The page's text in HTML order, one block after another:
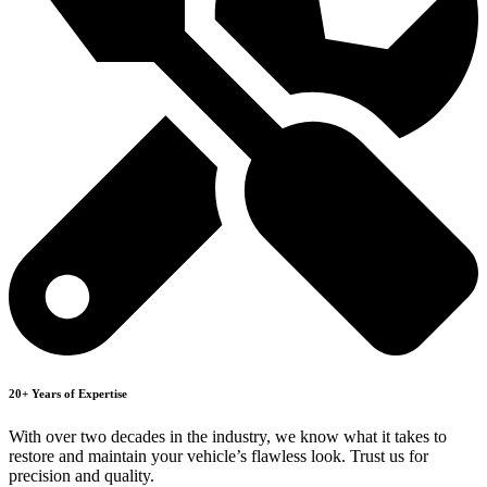
20+ Years of Expertise
With over two decades in the industry, we know what it takes to
restore and maintain your vehicle’s flawless look. Trust us for
precision and quality.